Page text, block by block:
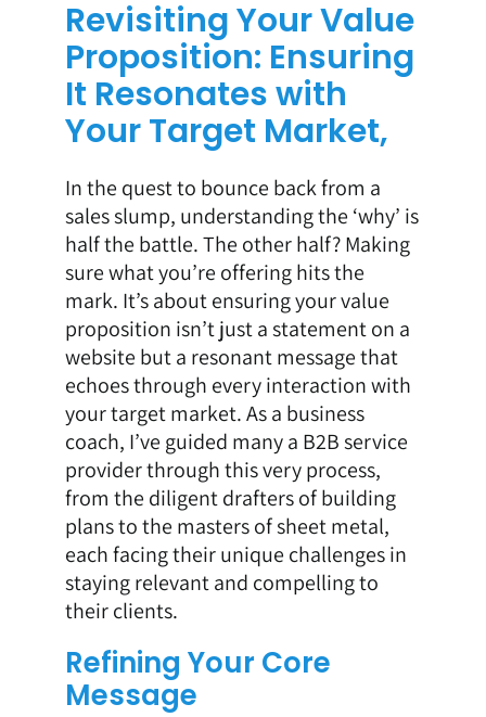
Revisiting Your Value
Proposition: Ensuring
It Resonates with
Your Target Market,
In the quest to bounce back from a
sales slump, understanding the ‘why’ is
half the battle. The other half? Making
sure what you’re offering hits the
mark. It’s about ensuring your value
proposition isn’t just a statement on a
website but a resonant message that
echoes through every interaction with
your target market. As a business
coach, I’ve guided many a B2B service
provider through this very process,
from the diligent drafters of building
plans to the masters of sheet metal,
each facing their unique challenges in
staying relevant and compelling to
their clients.
Refining Your Core
Message